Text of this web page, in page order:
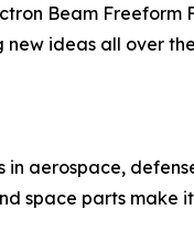
Beam
new ideas all over
aerospace,
space parts make